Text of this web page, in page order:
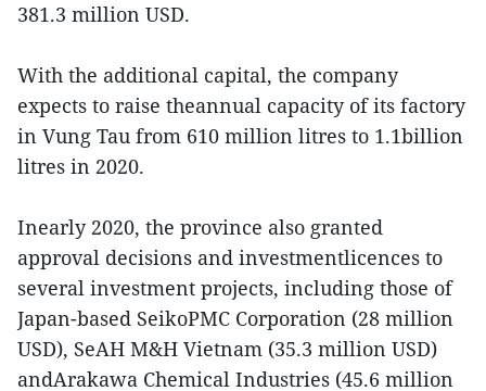
381.3 million USD.
With the additional capital, the company
expects to raise theannual capacity of its factory
in Vung Tau from 610 million litres to 1.1billion
litres in 2020.
Inearly 2020, the province also granted
approval decisions and investmentlicences to
several investment projects, including those of
Japan-based SeikoPMC Corporation (28 million
USD), SeAH M&H Vietnam (35.3 million USD)
andArakawa Chemical Industries (45.6 million